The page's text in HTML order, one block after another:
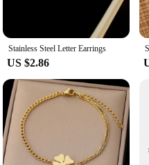
and efficient installation. Its
touch to your outdoor space,
performance and are proud
and excellent customer
Stainless Steel Letter Earrings
US $2.86